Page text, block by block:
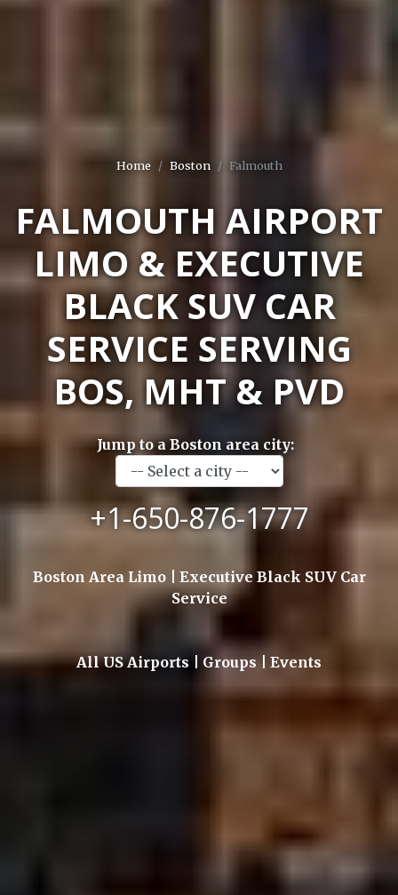
Home Boston Falmouth
FALMOUTH AIRPORT
LIMO & EXECUTIVE
BLACK SUV CAR
SERVICE SERVING
BOS, MHT & PVD
Jump to a Boston area city:
+1-650-876-1777
Boston Area Limo | Executive Black SUV Car
Service
All US Airports | Groups | Events